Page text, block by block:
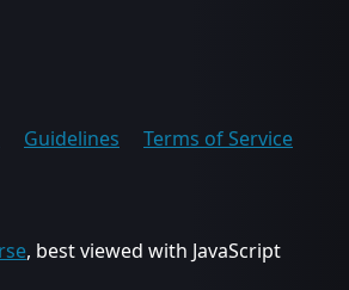
Guidelines
Terms of Service
, best viewed with JavaScript